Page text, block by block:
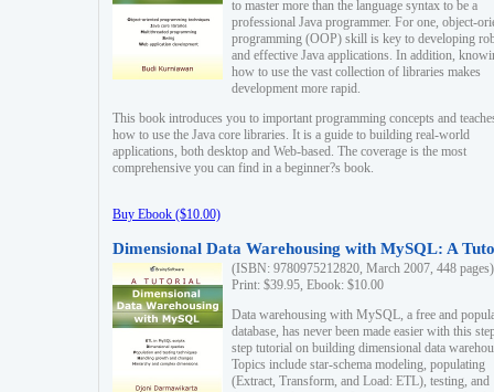
to master more than the language syntax to be a
professional Java programmer. For one, object-
programming (OOP) skill is key to developing
and effective Java applications. In addition,
how to use the vast collection of libraries makes
development more rapid.
This book introduces you to important programming concepts and
how to use the Java core libraries. It is a guide to building real-world
applications, both desktop and Web-based. The coverage is the most
comprehensive you can find in a beginner?s book.
Buy Ebook ($10.00)
Dimensional Data Warehousing with MySQL: A
(ISBN: 9780975212820, March 2007, 448 pages)
Print: $39.95, Ebook: $10.00
Data warehousing with MySQL, a free and
database, has never been made easier with this
step tutorial on building dimensional data
Topics include star-schema modeling, populating
(Extract, Transform, and Load: ETL), testing, and